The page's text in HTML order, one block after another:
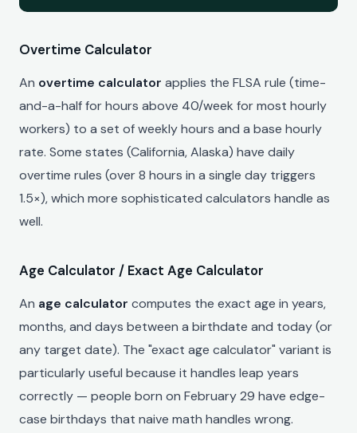
Overtime Calculator
An overtime calculator applies the FLSA rule (time-
and-a-half for hours above 40/week for most hourly
workers) to a set of weekly hours and a base hourly
rate. Some states (California, Alaska) have daily
overtime rules (over 8 hours in a single day triggers
1.5×), which more sophisticated calculators handle as
well.
Age Calculator / Exact Age Calculator
An age calculator computes the exact age in years,
months, and days between a birthdate and today (or
any target date). The "exact age calculator" variant is
particularly useful because it handles leap years
correctly — people born on February 29 have edge-
case birthdays that naive math handles wrong.